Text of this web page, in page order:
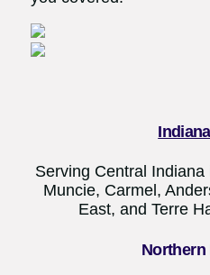
Serving Central
Muncie, Carmel,
East, and Terre
Northern